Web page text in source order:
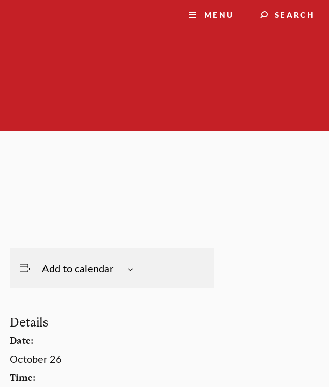
MENU SEARCH
Add to calendar
Details
Date:
October 26
Time: